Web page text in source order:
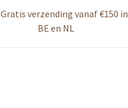
Gratis verzending vanaf €150 in
BE en NL